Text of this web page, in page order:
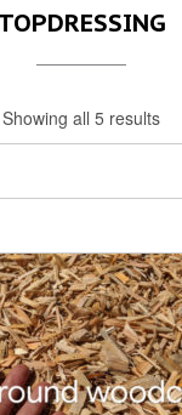
TOPDRESSING
Showing all 5 results